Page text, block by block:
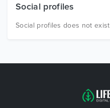
Social profiles
Social profiles does not exist